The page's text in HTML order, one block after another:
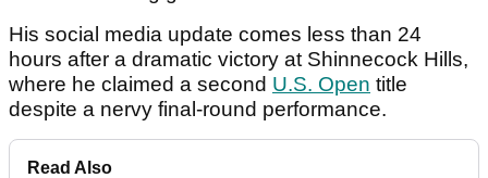
His social media update comes less than 24
hours after a dramatic victory at Shinnecock Hills,
where he claimed a second U.S. Open title
despite a nervy final-round performance.
Read Also